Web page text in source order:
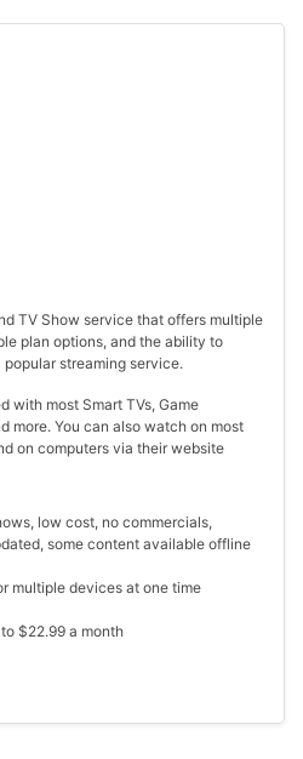
TV Show service that offers multiple
plan options, and the ability to
streaming service.
with most Smart TVs, Game
more. You can also watch on most
on computers via their website
low cost, no commercials,
some content available offline
multiple devices at one time
$22.99 a month